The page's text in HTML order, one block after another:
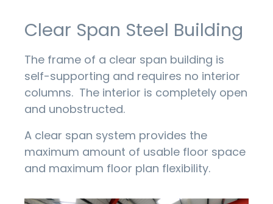
Clear Span Steel Building
The frame of a clear span building is
self-supporting and requires no interior
columns. The interior is completely open
and unobstructed.
A clear span system provides the
maximum amount of usable floor space
and maximum floor plan flexibility.